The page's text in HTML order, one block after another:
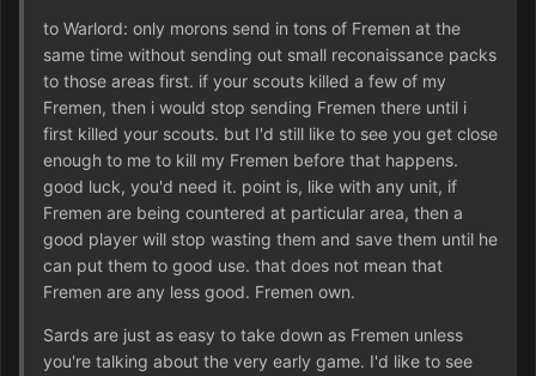
to Warlord: only morons send in tons of Fremen at the
same time without sending out small reconaissance packs
to those areas first. if your scouts killed a few of my
Fremen, then i would stop sending Fremen there until i
first killed your scouts. but I'd still like to see you get close
enough to me to kill my Fremen before that happens.
good luck, you'd need it. point is, like with any unit, if
Fremen are being countered at particular area, then a
good player will stop wasting them and save them until he
can put them to good use. that does not mean that
Fremen are any less good. Fremen own.
Sards are just as easy to take down as Fremen unless
you're talking about the very early game. I'd like to see